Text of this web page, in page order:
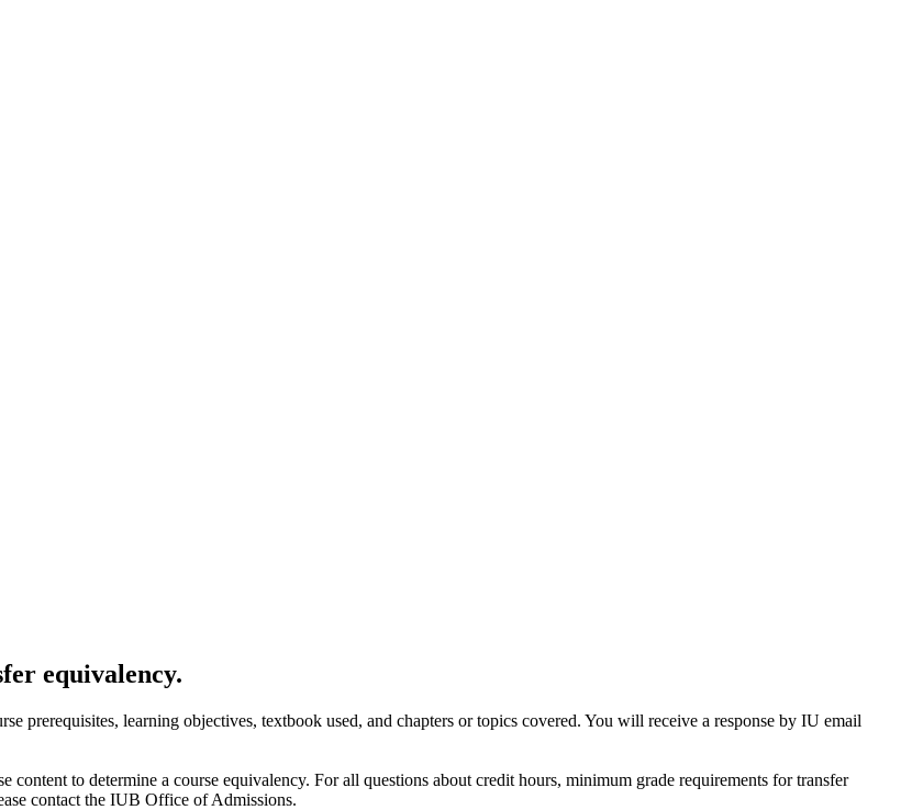
equivalency.
prerequisites, learning objectives, textbook used, and chapters or topics covered. You will receive a response by IU email
to determine a course equivalency. For all questions about credit hours, minimum grade requirements for transfer
contact the IUB Office of Admissions.